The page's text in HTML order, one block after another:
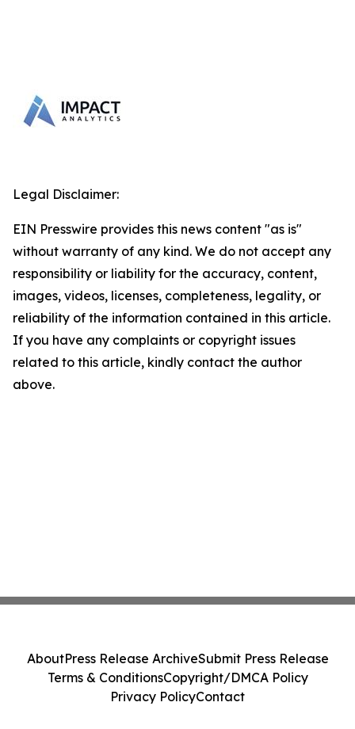
Legal Disclaimer:
EIN Presswire provides this news content "as is"
without warranty of any kind. We do not accept any
responsibility or liability for the accuracy, content,
images, videos, licenses, completeness, legality, or
reliability of the information contained in this article.
If you have any complaints or copyright issues
related to this article, kindly contact the author
above.
AboutPress Release ArchiveSubmit Press Release
Terms & ConditionsCopyright/DMCA Policy
Privacy PolicyContact